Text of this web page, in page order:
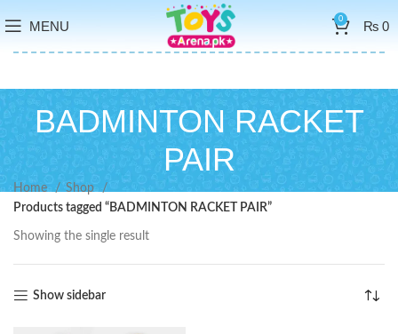
MENU 0 ₨0
BADMINTON RACKET
PAIR
Home
Shop
Products tagged “BADMINTON RACKET PAIR”
Showing the single result
Show sidebar